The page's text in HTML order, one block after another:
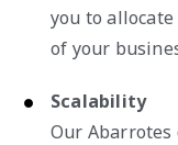
you to
of your
Scalability
Our Abarrotes